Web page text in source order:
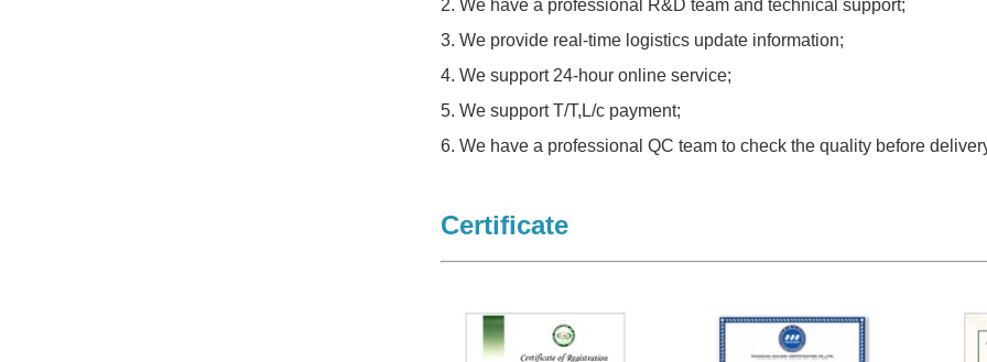
2. We have a professional R&D team and technical support;
3. We provide real-time logistics update information;
4. We support 24-hour online service;
5. We support T/T,L/c payment;
6. We have a professional QC team to check the quality before
Certificate